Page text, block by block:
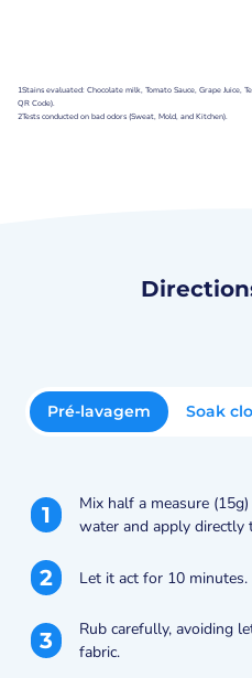
1Stains evaluated: Chocolate milk, Tomato Sauce, Grape
QR Code).
2Tests conducted on bad odors (Sweat, Mold, and Kitchen).
Pré-lavagem Soak
1
Mix half a measure
water and apply directly
2 Let it act for 10 minutes.
3
Rub carefully, avoiding
fabric.